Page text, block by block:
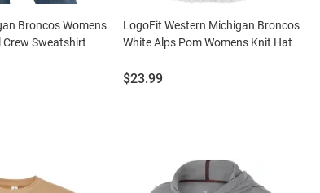
Broncos Womens
Crew Sweatshirt
LogoFit Western Michigan Broncos
White Alps Pom Womens Knit Hat
Price:
$23.99